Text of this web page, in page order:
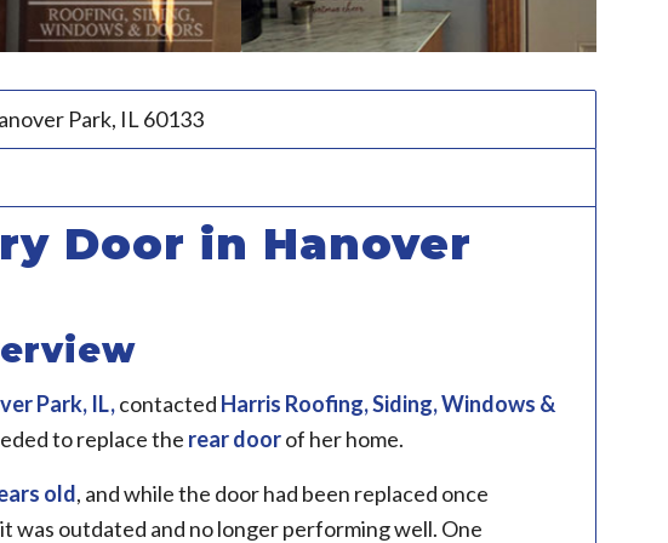
Park, IL 60133
Door in Hanover
Park, IL,contacted Harris Roofing, Siding, Windows &
to replace the rear doorof her home.
old, and while the door had been replaced once
was outdated and no longer performing well. One